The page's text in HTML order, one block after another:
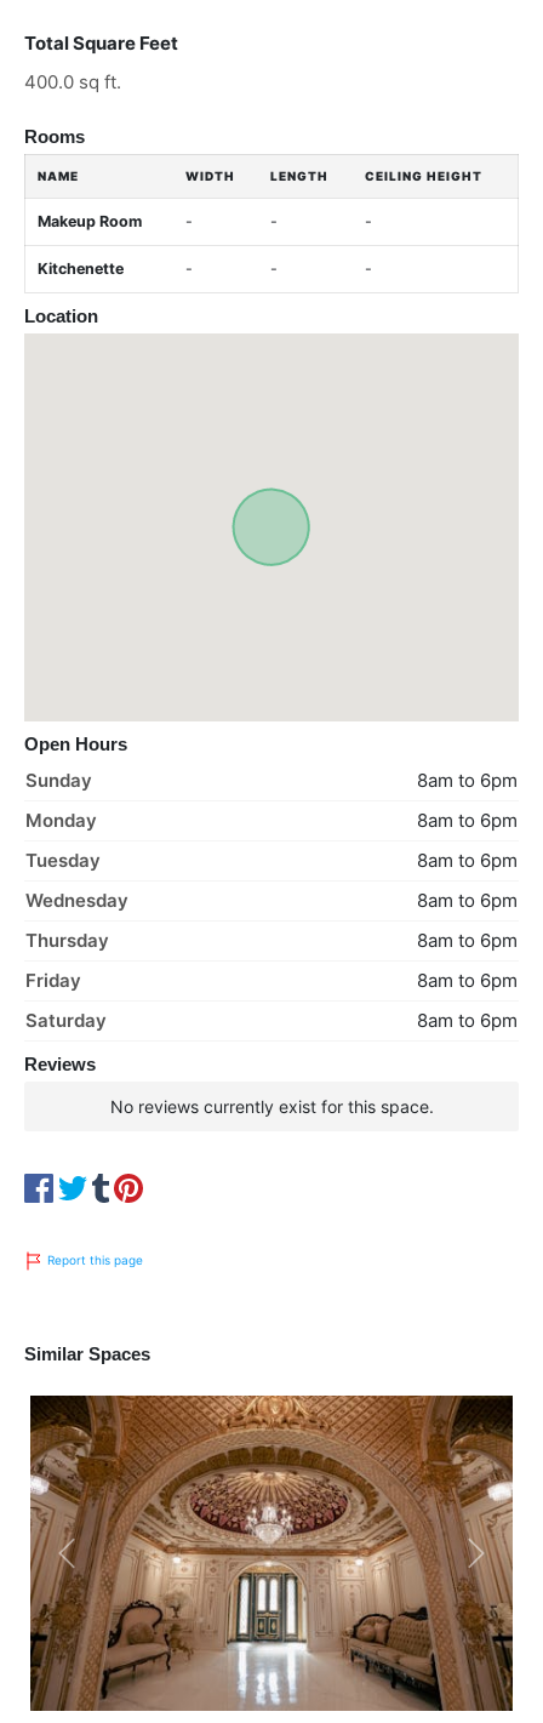
Total Square Feet
400.0 sq ft.
Rooms
NAME WIDTH LENGTH CEILING HEIGHT
Makeup Room - - -
Kitchenette - - -
Location
Open Hours
Sunday
8am to 6pm
Monday
8am to 6pm
Tuesday
8am to 6pm
Wednesday
8am to 6pm
Thursday
8am to 6pm
Friday
8am to 6pm
Saturday
8am to 6pm
Reviews
No reviews currently exist for this space.
Report this page
Similar Spaces
Previous Next